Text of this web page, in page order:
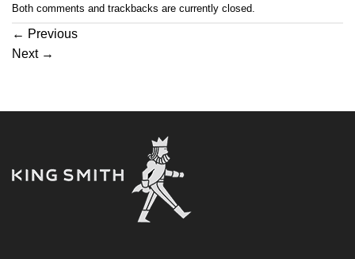
Both comments and trackbacks are currently closed.
← Previous
Next →